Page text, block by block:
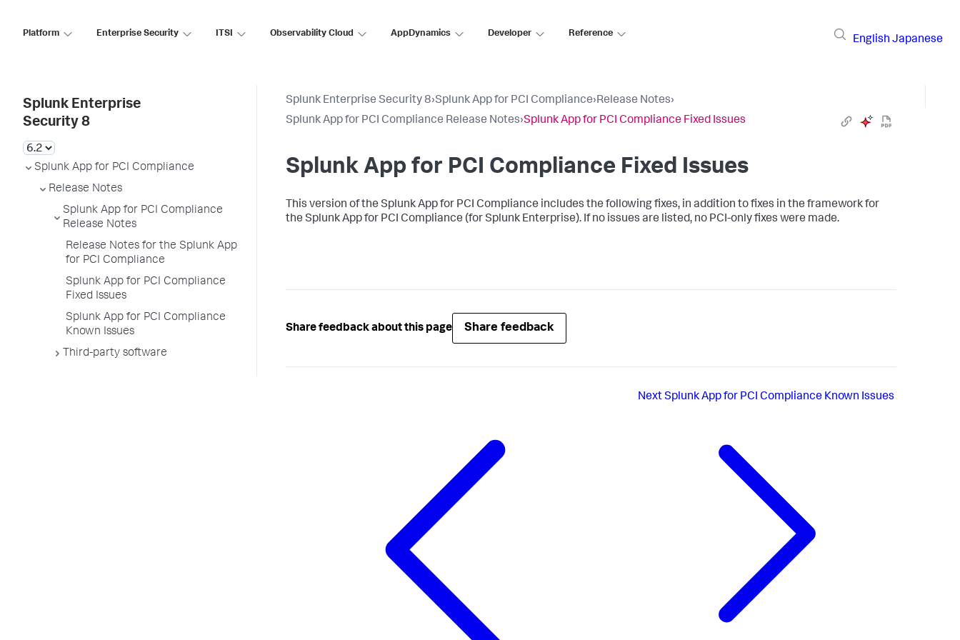
Platform Enterprise Security ITSI Observability Cloud AppDynamics Developer Reference
English Japanese
Splunk Enterprise
Security 8
Splunk App for PCI Compliance
Release Notes
Splunk App for PCI Compliance
Release Notes
Release Notes for the Splunk App
for PCI Compliance
Splunk App for PCI Compliance
Fixed Issues
Splunk App for PCI Compliance
Known Issues
Third-party software
Splunk Enterprise Security 8›Splunk App for PCI Compliance›Release Notes›
Splunk App for PCI Compliance Release Notes›Splunk App for PCI Compliance Fixed Issues
Splunk App for PCI Compliance Fixed Issues
This version of the Splunk App for PCI Compliance includes the following fixes, in addition to fixes in the framework for
the Splunk App for PCI Compliance (for Splunk Enterprise). If no issues are listed, no PCI-only fixes were made.
Share feedback about this page Share feedback
NextSplunk App for PCI Compliance Known Issues